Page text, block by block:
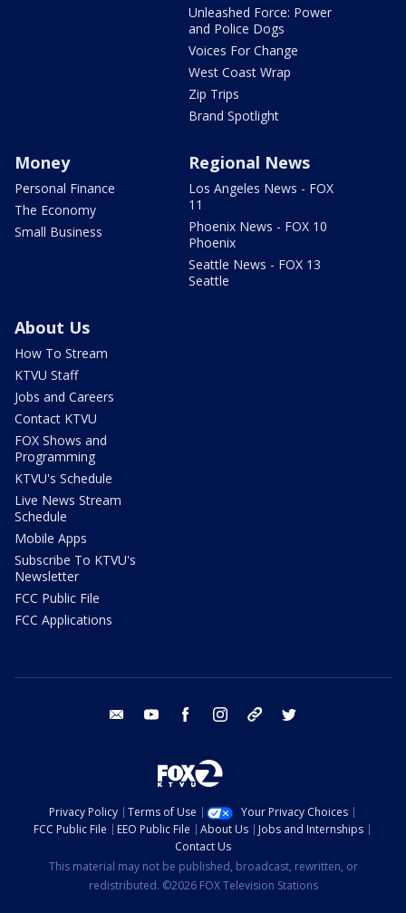
Unleashed Force: Power
and Police Dogs
Voices For Change
West Coast Wrap
Zip Trips
Brand Spotlight
Money
Personal Finance
The Economy
Small Business
Regional News
Los Angeles News - FOX
11
Phoenix News - FOX 10
Phoenix
Seattle News - FOX 13
Seattle
About Us
How To Stream
KTVU Staff
Jobs and Careers
Contact KTVU
FOX Shows and
Programming
KTVU's Schedule
Live News Stream
Schedule
Mobile Apps
Subscribe To KTVU's
Newsletter
FCC Public File
FCC Applications
email youtube facebook instagram tik tok
Privacy Policy Terms of Use
Your Privacy Choices
FCC Public File
EEO Public File About Us
Jobs and Internships
Contact Us
This material may not be published, broadcast, rewritten, or
redistributed. ©2026 FOX Television Stations